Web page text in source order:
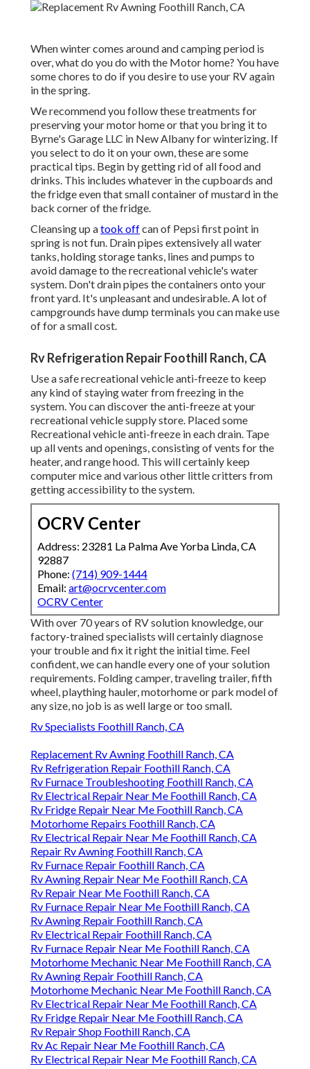
When winter comes around and camping period is
over, what do you do with the Motor home? You have
some chores to do if you desire to use your RV again
in the spring.
We recommend you follow these treatments for
preserving your motor home or that you bring it to
Byrne's Garage LLC in New Albany for winterizing. If
you select to do it on your own, these are some
practical tips. Begin by getting rid of all food and
drinks. This includes whatever in the cupboards and
the fridge even that small container of mustard in the
back corner of the fridge.
Cleansing up atook offcan of Pepsi first point in
spring is not fun. Drain pipes extensively all water
tanks, holding storage tanks, lines and pumps to
avoid damage to the recreational vehicle's water
system. Don't drain pipes the containers onto your
front yard. It's unpleasant and undesirable. A lot of
campgrounds have dump terminals you can make use
of for a small cost.
Rv Refrigeration Repair Foothill Ranch, CA
Use a safe recreational vehicle anti-freeze to keep
any kind of staying water from freezing in the
system. You can discover the anti-freeze at your
recreational vehicle supply store. Placed some
Recreational vehicle anti-freeze in each drain. Tape
up all vents and openings, consisting of vents for the
heater, and range hood. This will certainly keep
computer mice and various other little critters from
getting accessibility to the system.
OCRV Center
Address: 23281 La Palma Ave Yorba Linda, CA
92887
Phone: (714) 909-1444
Email: art@ocrvcenter.com
OCRV Center
With over 70 years of RV solution knowledge, our
factory-trained specialists will certainly diagnose
your trouble and fix it right the initial time. Feel
confident, we can handle every one of your solution
requirements. Folding camper, traveling trailer, fifth
wheel, plaything hauler, motorhome or park model of
any size, no job is as well large or too small.
Rv Specialists Foothill Ranch, CA
Replacement Rv Awning Foothill Ranch, CA
Rv Refrigeration Repair Foothill Ranch, CA
Rv Furnace Troubleshooting Foothill Ranch, CA
Rv Electrical Repair Near Me Foothill Ranch, CA
Rv Fridge Repair Near Me Foothill Ranch, CA
Motorhome Repairs Foothill Ranch, CA
Rv Electrical Repair Near Me Foothill Ranch, CA
Repair Rv Awning Foothill Ranch, CA
Rv Furnace Repair Foothill Ranch, CA
Rv Awning Repair Near Me Foothill Ranch, CA
Rv Repair Near Me Foothill Ranch, CA
Rv Furnace Repair Near Me Foothill Ranch, CA
Rv Awning Repair Foothill Ranch, CA
Rv Electrical Repair Foothill Ranch, CA
Rv Furnace Repair Near Me Foothill Ranch, CA
Motorhome Mechanic Near Me Foothill Ranch, CA
Rv Awning Repair Foothill Ranch, CA
Motorhome Mechanic Near Me Foothill Ranch, CA
Rv Electrical Repair Near Me Foothill Ranch, CA
Rv Fridge Repair Near Me Foothill Ranch, CA
Rv Repair Shop Foothill Ranch, CA
Rv Ac Repair Near Me Foothill Ranch, CA
Rv Electrical Repair Near Me Foothill Ranch, CA